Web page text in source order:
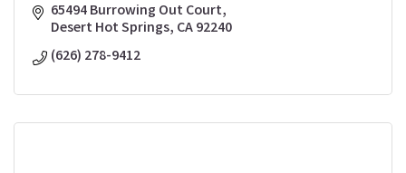
65494 Burrowing Out Court
Desert Hot Springs CA92240
(626) 278-9412